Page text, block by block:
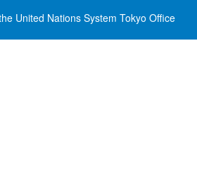
United Nations System Tokyo Office